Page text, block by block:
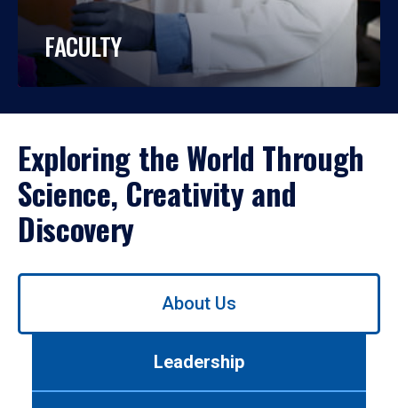
FACULTY
Exploring the World Through
Science, Creativity and
Discovery
Use
About Us
Leadership